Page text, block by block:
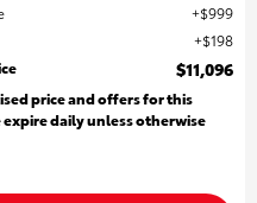
$999
$198
$11,096
price and offers for this
expire daily unless otherwise